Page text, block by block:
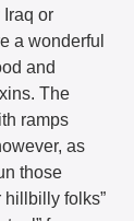
or
a wonderful
and
The
ramps
as
those
hillbilly folks”